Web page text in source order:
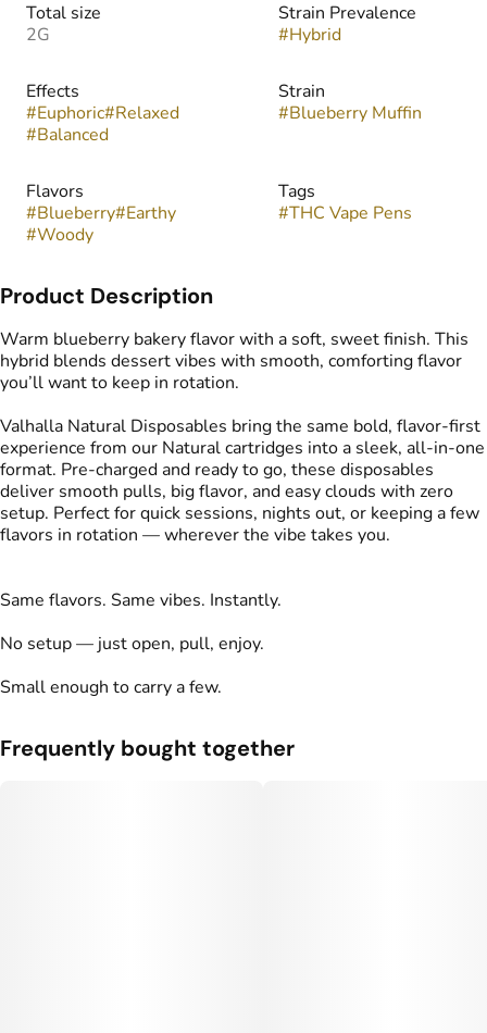
Total size
2G
Strain Prevalence
#Hybrid
Effects
#Euphoric#Relaxed
#Balanced
Strain
#Blueberry Muffin
Flavors
#Blueberry#Earthy
#Woody
Tags
#THC Vape Pens
Product Description
Warm blueberry bakery flavor with a soft, sweet finish. This
hybrid blends dessert vibes with smooth, comforting flavor
you’ll want to keep in rotation.
Valhalla Natural Disposables bring the same bold, flavor-first
experience from our Natural cartridges into a sleek, all-in-one
format. Pre-charged and ready to go, these disposables
deliver smooth pulls, big flavor, and easy clouds with zero
setup. Perfect for quick sessions, nights out, or keeping a few
flavors in rotation — wherever the vibe takes you.
Same flavors. Same vibes. Instantly.
No setup — just open, pull, enjoy.
Small enough to carry a few.
Frequently bought together